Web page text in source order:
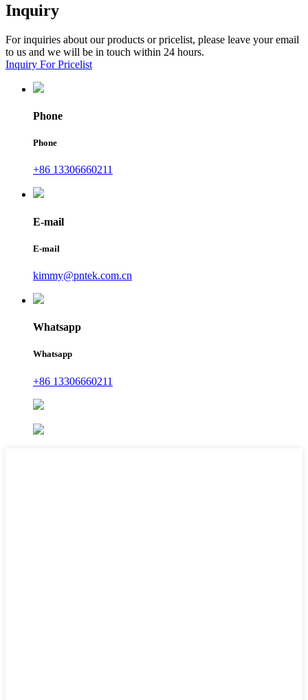
Inquiry
For inquiries about our products or pricelist, please leave your email
to us and we will be in touch within 24 hours.
Inquiry For Pricelist
Phone
Phone
+86 13306660211
E-mail
E-mail
kimmy@pntek.com.cn
Whatsapp
Whatsapp
+86 13306660211